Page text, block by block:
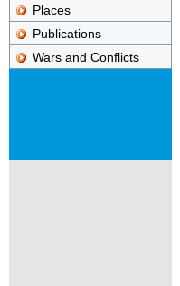
Places
Publications
Wars and Conflicts